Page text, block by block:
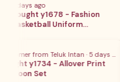
4 days ago
Bought y1678 - Fashion
Basketball Uniform…
from Teluk Intan · 5 days ago
y1734 - Allover Print
Set